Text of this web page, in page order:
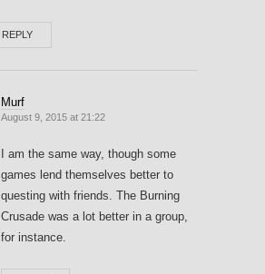
REPLY
Murf
August 9, 2015 at 21:22
I am the same way, though some
games lend themselves better to
questing with friends. The Burning
Crusade was a lot better in a group,
for instance.